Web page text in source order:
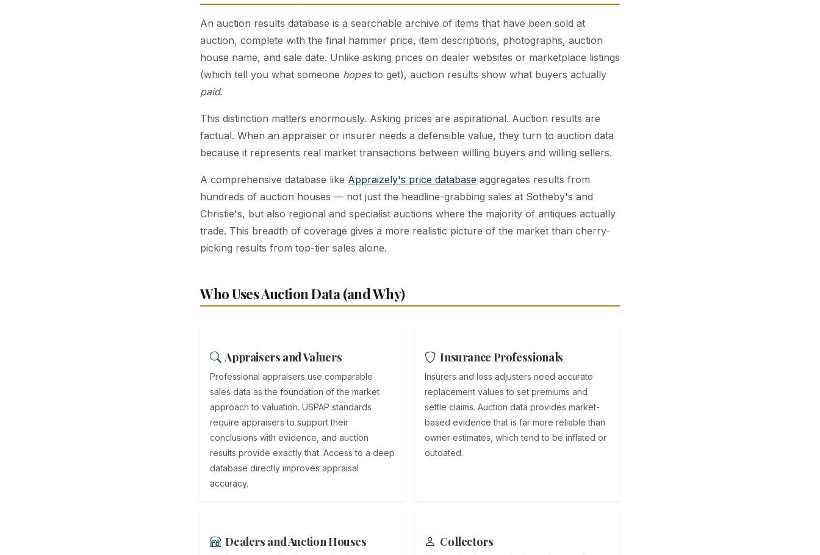
An auction results database is a searchable archive of items that have been sold at
auction, complete with the final hammer price, item descriptions, photographs, auction
house name, and sale date. Unlike asking prices on dealer websites or marketplace listings
(which tell you what someone hopesto get), auction results show what buyers actually
paid.
This distinction matters enormously. Asking prices are aspirational. Auction results are
factual. When an appraiser or insurer needs a defensible value, they turn to auction data
because it represents real market transactions between willing buyers and willing sellers.
A comprehensive database like Appraizely's price database aggregates results from
hundreds of auction houses — not just the headline-grabbing sales at Sotheby's and
Christie's, but also regional and specialist auctions where the majority of antiques actually
trade. This breadth of coverage gives a more realistic picture of the market than cherry-
picking results from top-tier sales alone.
Who Uses Auction Data (and Why)
Appraisers and Valuers
Professional appraisers use comparable
sales data as the foundation of the market
approach to valuation. USPAP standards
require appraisers to support their
conclusions with evidence, and auction
results provide exactly that. Access to a deep
database directly improves appraisal
accuracy.
Insurance Professionals
Insurers and loss adjusters need accurate
replacement values to set premiums and
settle claims. Auction data provides market-
based evidence that is far more reliable than
owner estimates, which tend to be inflated or
outdated.
Dealers and Auction Houses Collectors